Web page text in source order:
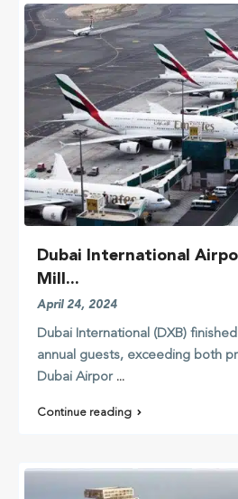
Dubai International
Mill...
April 24, 2024
Dubai International (DXB)
annual guests, exceeding both
Dubai Airpor ...
Continue reading